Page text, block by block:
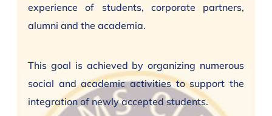
experience of students, corporate partners,
alumni and the academia.
This goal is achieved by organizing numerous
social and academic activities to support the
integration of newly accepted students.